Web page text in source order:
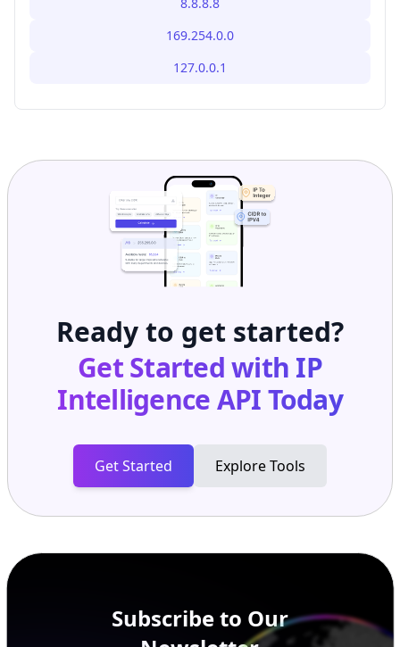
169.254.0.0
127.0.0.1
Ready to get started?
Get Started with IP
Intelligence APIToday
Get Started Explore Tools
Subscribe to Our